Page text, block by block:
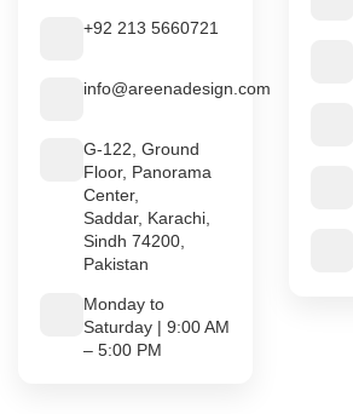
+92 213 5660721
info@areenadesign.com
G-122, Ground
Floor, Panorama
Center,
Saddar, Karachi,
Sindh 74200,
Pakistan
Monday to
Saturday | 9:00 AM
– 5:00 PM